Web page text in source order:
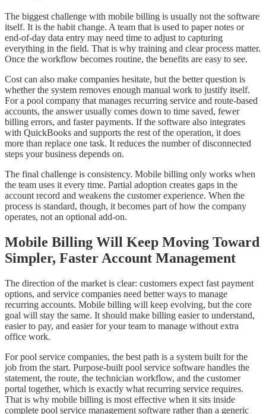
The biggest challenge with mobile billing is usually not the software
itself. It is the habit change. A team that is used to paper notes or
end-of-day data entry may need time to adjust to capturing
everything in the field. That is why training and clear process matter.
Once the workflow becomes routine, the benefits are easy to see.
Cost can also make companies hesitate, but the better question is
whether the system removes enough manual work to justify itself.
For a pool company that manages recurring service and route-based
accounts, the answer usually comes down to time saved, fewer
billing errors, and faster payments. If the software also integrates
with QuickBooks and supports the rest of the operation, it does
more than replace one task. It reduces the number of disconnected
steps your business depends on.
The final challenge is consistency. Mobile billing only works when
the team uses it every time. Partial adoption creates gaps in the
account record and weakens the customer experience. When the
process is standard, though, it becomes part of how the company
operates, not an optional add-on.
Mobile Billing Will Keep Moving Toward
Simpler, Faster Account Management
The direction of the market is clear: customers expect fast payment
options, and service companies need better ways to manage
recurring accounts. Mobile billing will keep evolving, but the core
goal will stay the same. It should make billing easier to understand,
easier to pay, and easier for your team to manage without extra
office work.
For pool service companies, the best path is a system built for the
job from the start. Purpose-built pool service software handles the
statement, the route, the technician workflow, and the customer
portal together, which is exactly what recurring service requires.
That is why mobile billing is most effective when it sits inside
complete pool service management software rather than a generic